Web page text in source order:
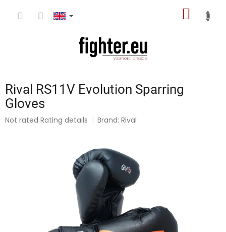
Rival RS11V Evolution Sparring
Gloves
The
Not rated Rating details Brand:Rival